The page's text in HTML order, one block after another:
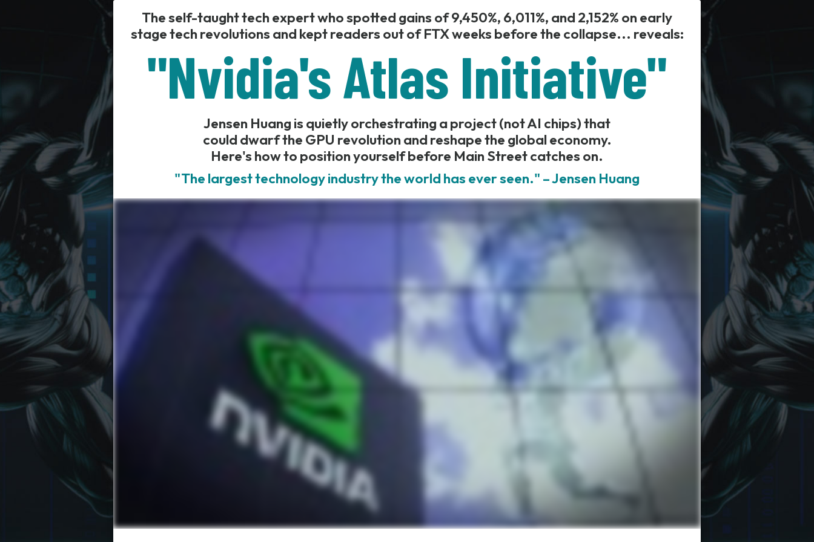
The self-taught tech expert who spotted gains of 9,450%, 6,011%, and 2,152% on early
stage tech revolutions and kept readers out of FTX weeks before the collapse... reveals:
"Nvidia's Atlas Initiative"
Jensen Huang is quietly orchestrating a project (not AI chips) that
could dwarf the GPU revolution and reshape the global economy.
Here's how to position yourself before Main Street catches on.
"The largest technology industry the world has ever seen." – Jensen Huang